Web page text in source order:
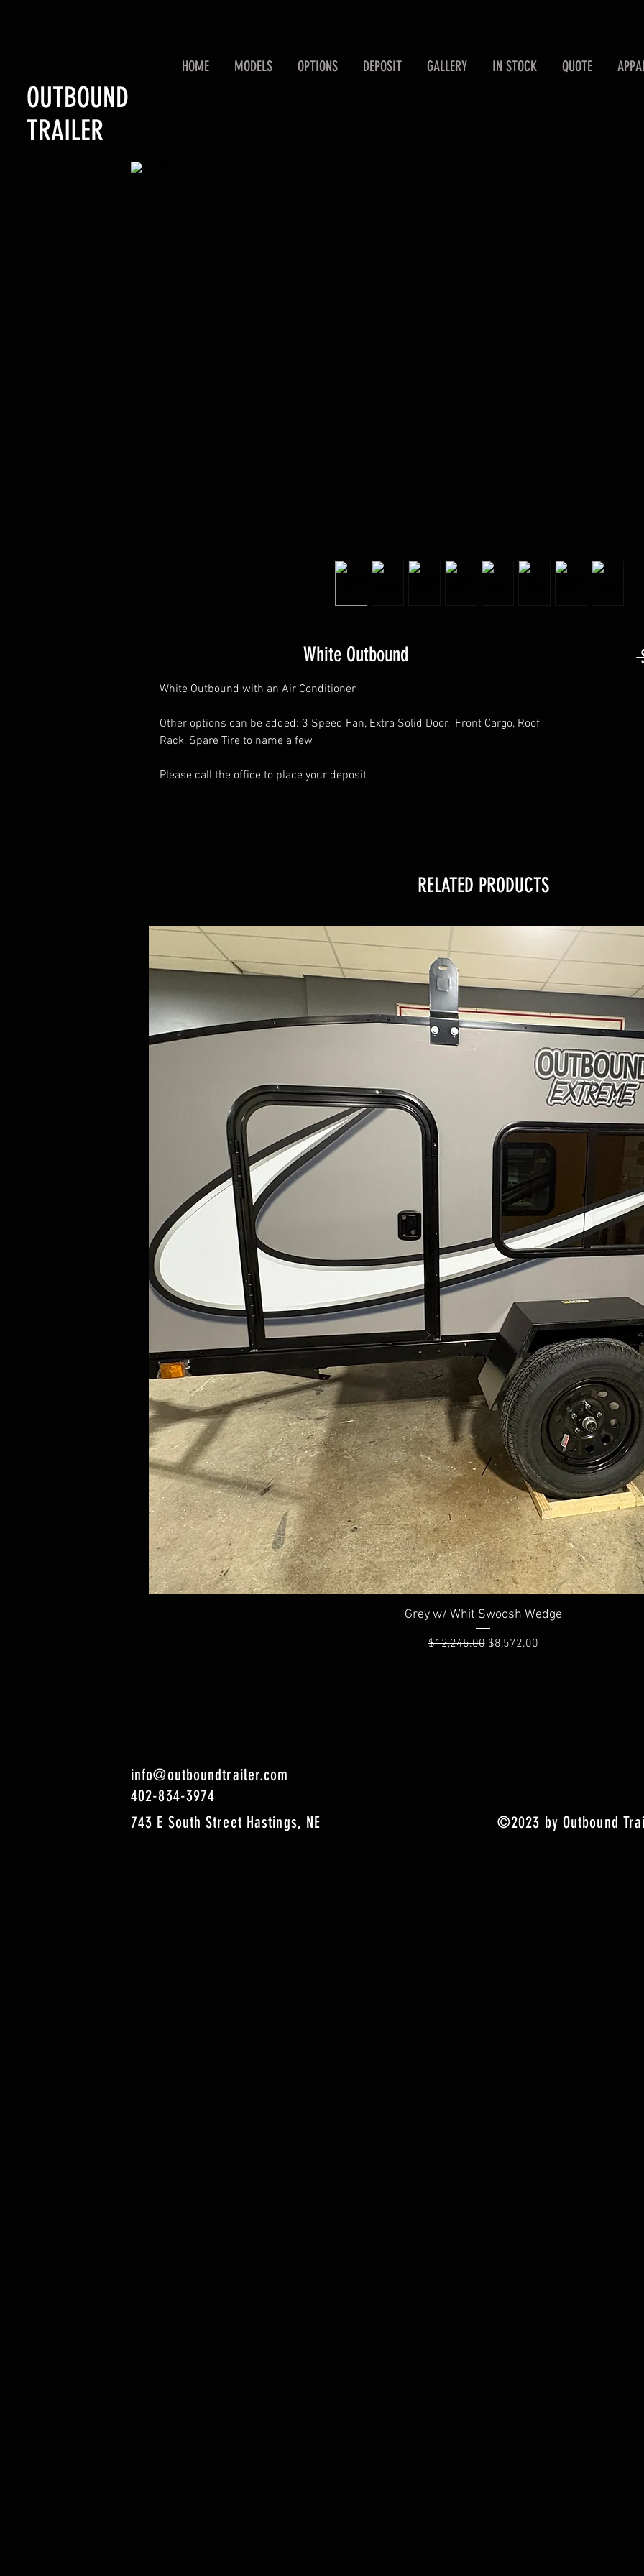
OUTBOUND
TRAILER
HOME MODELS OPTIONS DEPOSIT GALLERY IN STOCK QUOTE
White Outbound
White Outbound with an Air Conditioner
Other options can be added: 3 Speed Fan, Extra Solid Door, Front Cargo, Roof
Rack, Spare Tire to name a few
Please call the office to place your deposit
RELATED PRODUCTS
Quick View
Grey w/ Whit Swoosh Wedge
Regular Price
$12,245.00 Sale Price
$8,572.00
info@outboundtrailer.com
402-834-3974
743 E South Street Hastings, NE
©2023 by Outbound